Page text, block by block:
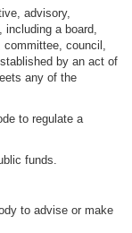
advisory,
a board,
committee, council,
by an act of
any of the
to regulate a
funds.
to advise or make